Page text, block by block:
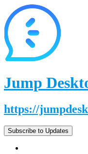
Jump
https://
Subscribe to Updates